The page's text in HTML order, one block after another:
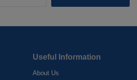
Useful Information
About Us